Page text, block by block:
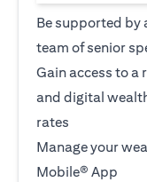
Be supported by
team of senior
Gain access to a
and digital
rates
Manage your
Mobile® App